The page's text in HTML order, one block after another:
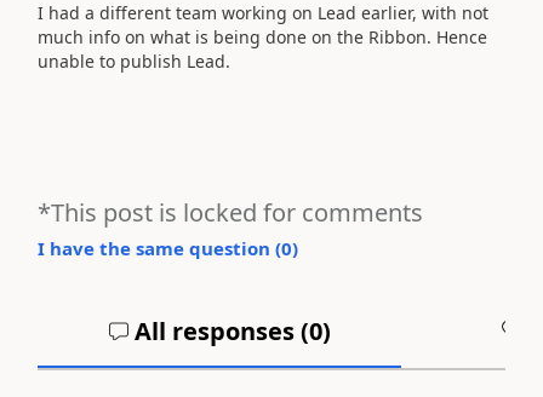
I had a different team working on Lead earlier, with not
much info on what is being done on the Ribbon. Hence
unable to publish Lead.
*This post is locked for comments
I have the same question (0)
All responses (0)